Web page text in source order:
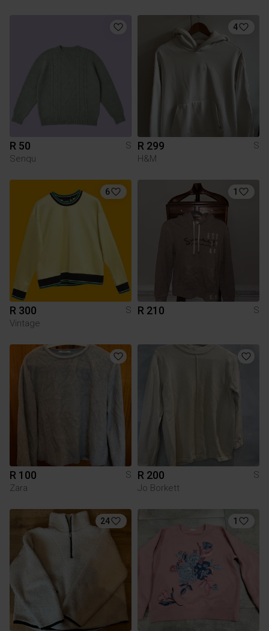
R 50
S
Senqu
4
R 299
S
H&M
6
R 300
S
Vintage
1
R 210 S
R 100
S
Zara
R 200
S
Jo Borkett
24 1